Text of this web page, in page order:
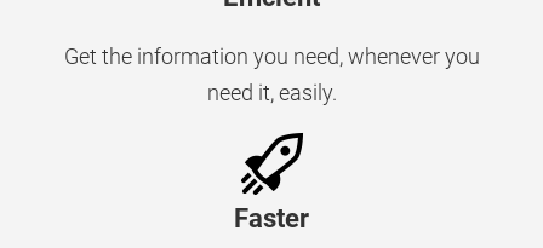
Get the information you need, whenever you
need it, easily.
Faster